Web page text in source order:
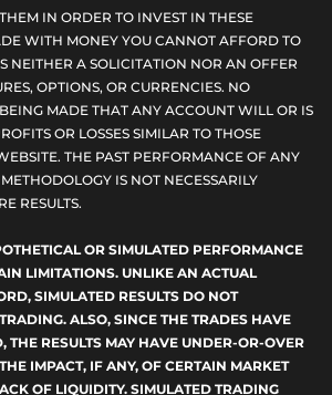
IN ORDER TO INVEST IN THESE
WITH MONEY YOU CANNOT AFFORD TO
NEITHER A SOLICITATION NOR AN OFFER
OPTIONS, OR CURRENCIES. NO
MADE THAT ANY ACCOUNT WILL OR IS
OR LOSSES SIMILAR TO THOSE
THE PAST PERFORMANCE OF ANY
IS NOT NECESSARILY
RESULTS.
OR SIMULATED PERFORMANCE
LIMITATIONS. UNLIKE AN ACTUAL
SIMULATED RESULTS DO NOT
ALSO, SINCE THE TRADES HAVE
THE RESULTS MAY HAVE UNDER-OR-OVER
IMPACT, IF ANY, OF CERTAIN MARKET
OF LIQUIDITY. SIMULATED TRADING